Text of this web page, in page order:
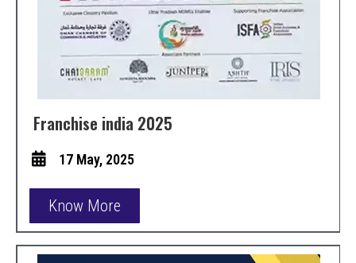
Franchise india 2025
17 May, 2025
Know More